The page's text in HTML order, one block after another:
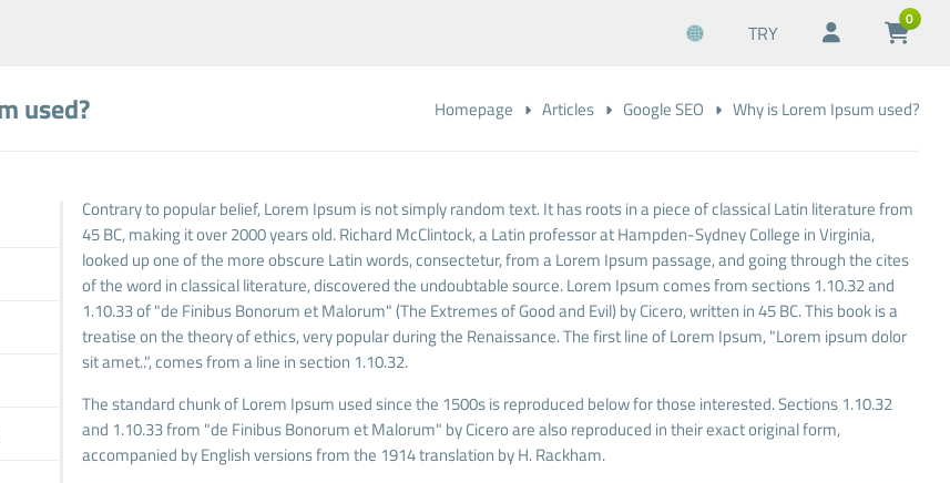
TRY
0
used? Homepage Articles Google SEO Why is Lorem Ipsum used?
Contrary to popular belief, Lorem Ipsum is not simply random text. It has roots in a piece of classical Latin literature from
45 BC, making it over 2000 years old. Richard McClintock, a Latin professor at Hampden-Sydney College in Virginia,
looked up one of the more obscure Latin words, consectetur, from a Lorem Ipsum passage, and going through the cites
of the word in classical literature, discovered the undoubtable source. Lorem Ipsum comes from sections 1.10.32 and
1.10.33 of "de Finibus Bonorum et Malorum" (The Extremes of Good and Evil) by Cicero, written in 45 BC. This book is a
treatise on the theory of ethics, very popular during the Renaissance. The first line of Lorem Ipsum, "Lorem ipsum dolor
sit amet..", comes from a line in section 1.10.32.
The standard chunk of Lorem Ipsum used since the 1500s is reproduced below for those interested. Sections 1.10.32
and 1.10.33 from "de Finibus Bonorum et Malorum" by Cicero are also reproduced in their exact original form,
accompanied by English versions from the 1914 translation by H. Rackham.